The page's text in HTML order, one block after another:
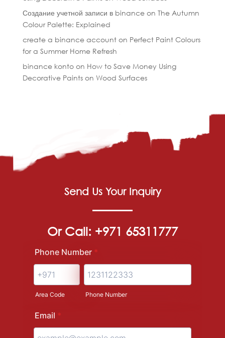
Создание учетной записи в binanceon The Autumn
Colour Palette: Explained
create a binance accounton Perfect Paint Colours
for a Summer Home Refresh
binance kontoon How to Save Money Using
Decorative Paints on Wood Surfaces
Send Us Your Inquiry
Or Call: +971 65311777